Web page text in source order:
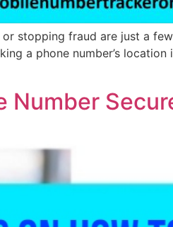
stopping fraud are just a
a phone number’s
Number